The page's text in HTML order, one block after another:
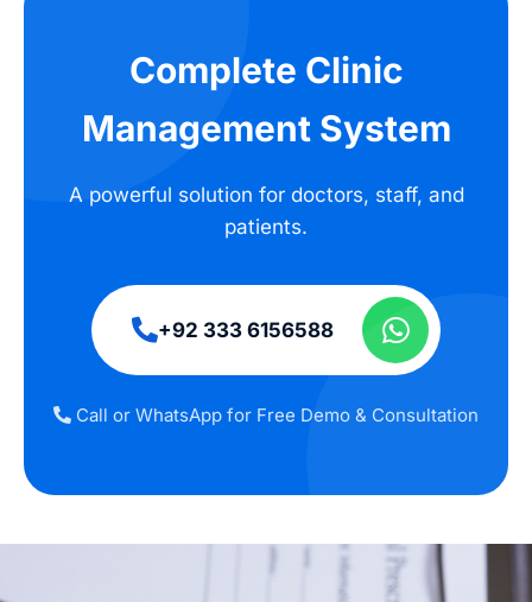
Complete Clinic
Management System
A powerful solution for doctors, staff, and
patients.
+92 333 6156588
Call or WhatsApp for Free Demo & Consultation